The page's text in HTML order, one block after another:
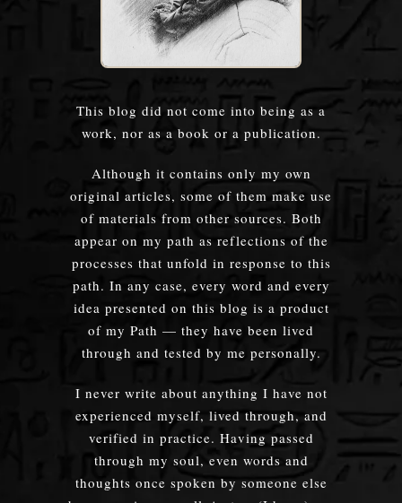
This blog did not come into being as a
work, nor as a book or a publication.
Although it contains only my own
original articles, some of them make use
of materials from other sources. Both
appear on my path as reflections of the
processes that unfold in response to this
path. In any case, every word and every
idea presented on this blog is a product
of my Path — they have been lived
through and tested by me personally.
I never write about anything I have not
experienced myself, lived through, and
verified in practice. Having passed
through my soul, even words and
thoughts once spoken by someone else